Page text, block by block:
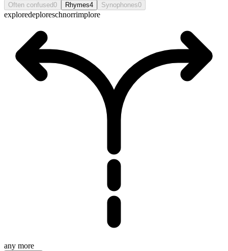
Often confused0 Rhymes4 Synophones0
exploredeploreschnorrimplore
any more